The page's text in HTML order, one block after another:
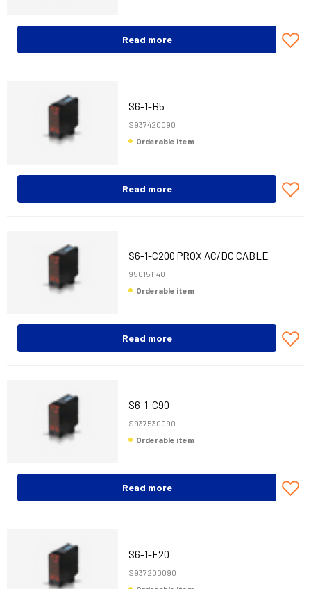
Read more
S6-1-B5
S937420090
Orderable item
Read more
S6-1-C200 PROX AC/DC CABLE
950151140
Orderable item
Read more
S6-1-C90
S937530090
Orderable item
Read more
S6-1-F20
S937200090